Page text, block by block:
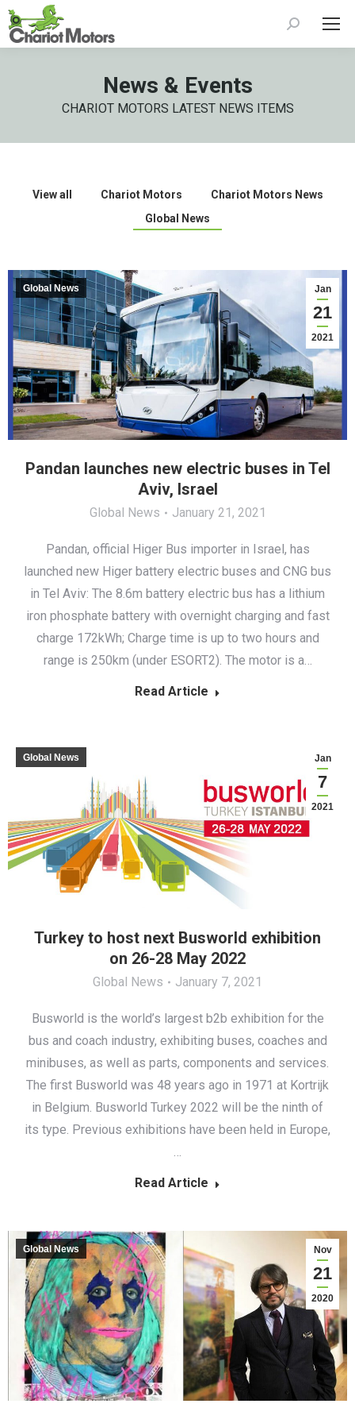
Search:
News & Events
CHARIOT MOTORS LATEST NEWS ITEMS
View all Chariot Motors
Chariot Motors News
Global News
Pandan launches new electric buses in Tel
Aviv, Israel
Global News January 21, 2021
Jan
21
2021
Global News
Pandan, official Higer Bus importer in Israel, has
launched new Higer battery electric buses and CNG bus
in Tel Aviv: The 8.6m battery electric bus has a lithium
iron phosphate battery with overnight charging and fast
charge 172kWh; Charge time is up to two hours and
range is 250km (under ESORT2). The motor is a…
Read Article
Turkey to host next Busworld exhibition
on 26-28 May 2022
Global News January 7, 2021
Jan
7
2021
Global News
Busworld is the world’s largest b2b exhibition for the
bus and coach industry, exhibiting buses, coaches and
minibuses, as well as parts, components and services.
The first Busworld was 48 years ago in 1971 at Kortrijk
in Belgium. Busworld Turkey 2022 will be the ninth of
its type. Previous exhibitions have been held in Europe,
…
Read Article
Nov
21
2020
Global News